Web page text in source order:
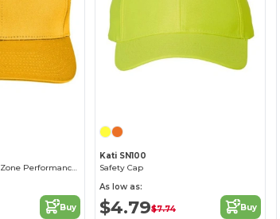
by Yupoong® Adult Zone Performance Cap
Buy
Kati SN100
Safety Cap
As low as:
$4.79$7.74 Buy